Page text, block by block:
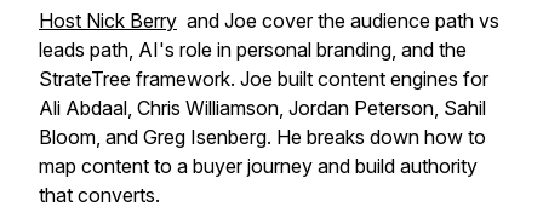
Host Nick Berry and Joe cover the audience path vs
leads path, AI's role in personal branding, and the
StrateTree framework. Joe built content engines for
Ali Abdaal, Chris Williamson, Jordan Peterson, Sahil
Bloom, and Greg Isenberg. He breaks down how to
map content to a buyer journey and build authority
that converts.